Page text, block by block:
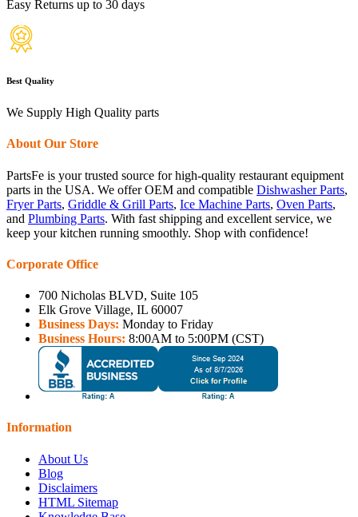
Easy Returns up to 30 days
Best Quality
We Supply High Quality parts
About Our Store
PartsFe is your trusted source for high-quality restaurant equipment
parts in the USA. We offer OEM and compatible Dishwasher Parts,
Fryer Parts, Griddle & Grill Parts, Ice Machine Parts, Oven Parts,
and Plumbing Parts. With fast shipping and excellent service, we
keep your kitchen running smoothly. Shop with confidence!
Corporate Office
700 Nicholas BLVD, Suite 105
Elk Grove Village, IL 60007
Business Days: Monday to Friday
Business Hours: 8:00AM to 5:00PM (CST)
Information
About Us
Blog
Disclaimers
HTML Sitemap